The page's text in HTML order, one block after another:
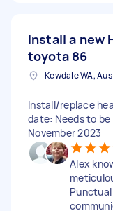
Install a new
toyota 86
Kewdale WA,
Install/replace
date: Needs to
November 2023
Alex